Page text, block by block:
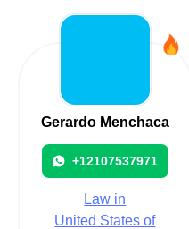
Gerardo Menchaca
+12107537971
Law in
United States of